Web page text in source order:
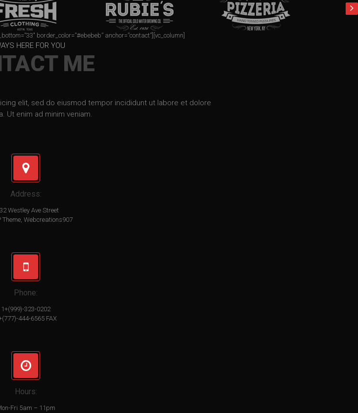
border_color=”#ebebeb” anchor=”contact”][vc_column]
HERE FOR YOU
ME
elit, sed do eiusmod tempor incididunt ut labore et dolore
Ut enim ad minim veniam.
Address:
Westley Ave Street
Theme, Webcreations907
Phone:
1+(999)-323-0202
444-6565 FAX
Hours:
Fri 5am – 11pm